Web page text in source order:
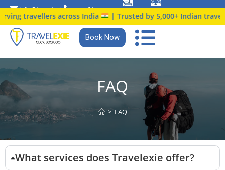
info@travelexie.c
om
+91
9147366914
travellers across India | Trusted by 5,000+ Indian
Book Now
FAQ
> FAQ
What services does Travelexie offer?